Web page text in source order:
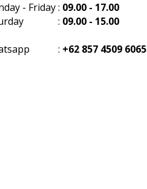
- Friday: 09.00 - 17.00
: 09.00 - 15.00
: +62 857 4509 6065